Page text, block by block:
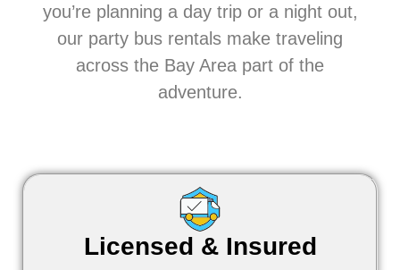
you’re planning a day trip or a night out,
our party bus rentals make traveling
across the Bay Area part of the
adventure.
Licensed & Insured